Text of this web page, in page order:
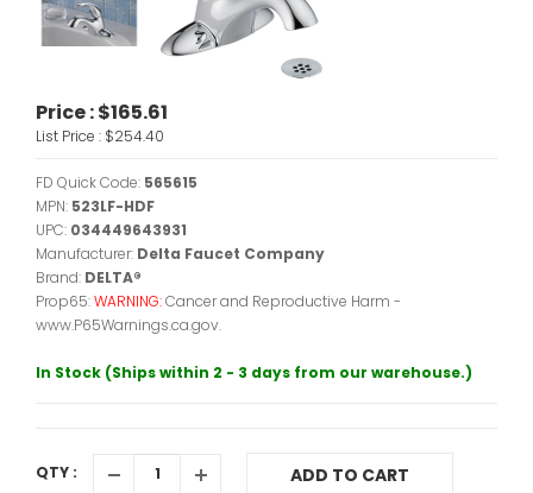
Price :$165.61
List Price : $254.40
FD Quick Code: 565615
MPN: 523LF-HDF
UPC: 034449643931
Manufacturer: Delta Faucet Company
Brand: DELTA®
Prop65:WARNING:Cancer and Reproductive Harm -
www.P65Warnings.ca.gov.
In Stock (Ships within 2 - 3 days from our warehouse.)
QTY : ADD TO CART